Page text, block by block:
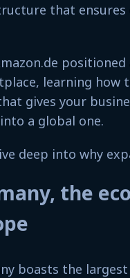
that ensures
positioned
learning how
gives your
a global one.
deep into why
the
boasts the